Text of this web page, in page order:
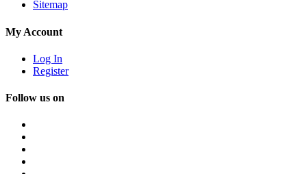
Sitemap
My Account
Log In
Register
Follow us on